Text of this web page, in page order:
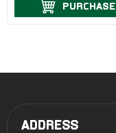
PURCHASE
ADDRESS